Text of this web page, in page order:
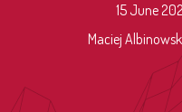
15 June
Maciej